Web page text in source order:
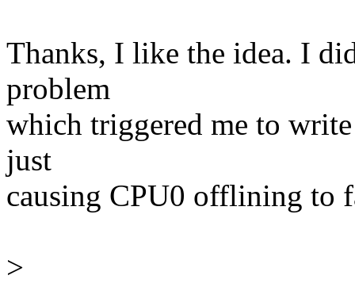
Thanks, I like the idea. I
problem
which triggered me to
just
causing CPU0 offlining to
>